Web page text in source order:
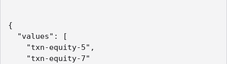
{
"values": [
"txn-equity-5",
"txn-equity-7"